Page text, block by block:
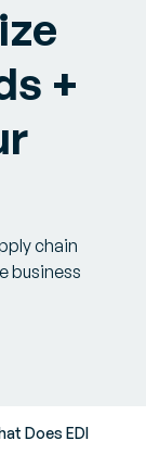
+
chain
business
Does EDI